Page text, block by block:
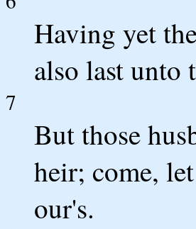
Having yet
also last unto
7
But those
heir; come,
our's.